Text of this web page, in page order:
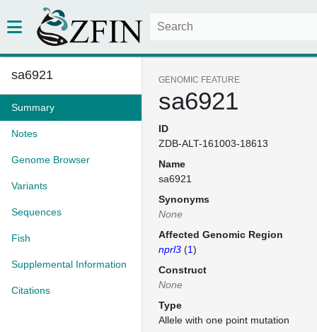
sa6921
Summary
Notes
Genome Browser
Variants
Sequences
Fish
Supplemental Information
Citations
GENOMIC FEATURE
sa6921
ID
ZDB-ALT-161003-18613
Name
sa6921
Synonyms
None
Affected Genomic Region
nprl3 (1)
Construct
None
Type
Allele with one point mutation